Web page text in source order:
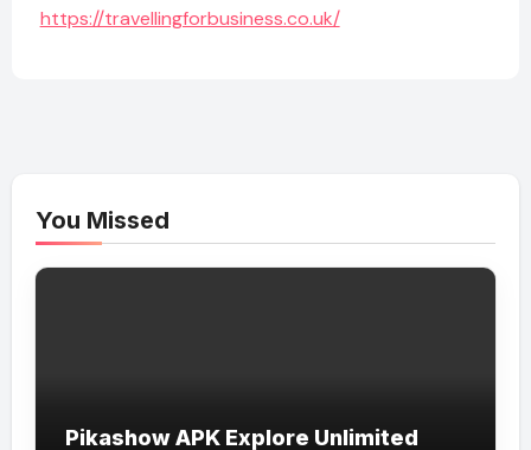
https://travellingforbusiness.co.uk/
You Missed
Pikashow APK Explore Unlimited